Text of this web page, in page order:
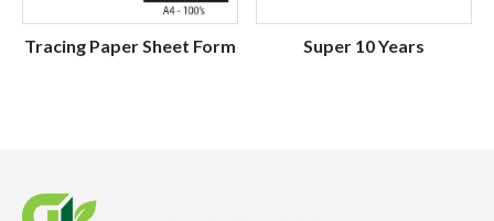
Tracing Paper Sheet Form Super 10 Years